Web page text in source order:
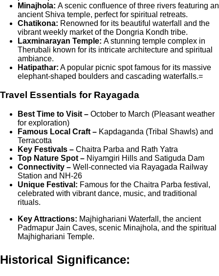
Minajhola: A scenic confluence of three rivers featuring an
ancient Shiva temple, perfect for spiritual retreats.
Chatikona: Renowned for its beautiful waterfall and the
vibrant weekly market of the Dongria Kondh tribe.
Laxminarayan Temple: A stunning temple complex in
Therubali known for its intricate architecture and spiritual
ambiance.
Hatipathar: A popular picnic spot famous for its massive
elephant-shaped boulders and cascading waterfalls.=
Travel Essentials for Rayagada
Best Time to Visit – October to March (Pleasant weather
for exploration)
Famous Local Craft – Kapdaganda (Tribal Shawls) and
Terracotta
Key Festivals – Chaitra Parba and Rath Yatra
Top Nature Spot – Niyamgiri Hills and Satiguda Dam
Connectivity – Well-connected via Rayagada Railway
Station and NH-26
Unique Festival: Famous for the Chaitra Parba festival,
celebrated with vibrant dance, music, and traditional
rituals.
Key Attractions: Majhighariani Waterfall, the ancient
Padmapur Jain Caves, scenic Minajhola, and the spiritual
Majhighariani Temple.
Historical Significance: